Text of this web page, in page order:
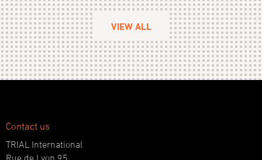
VIEW ALL
Contact us
TRIAL International
Rue de Lyon 95